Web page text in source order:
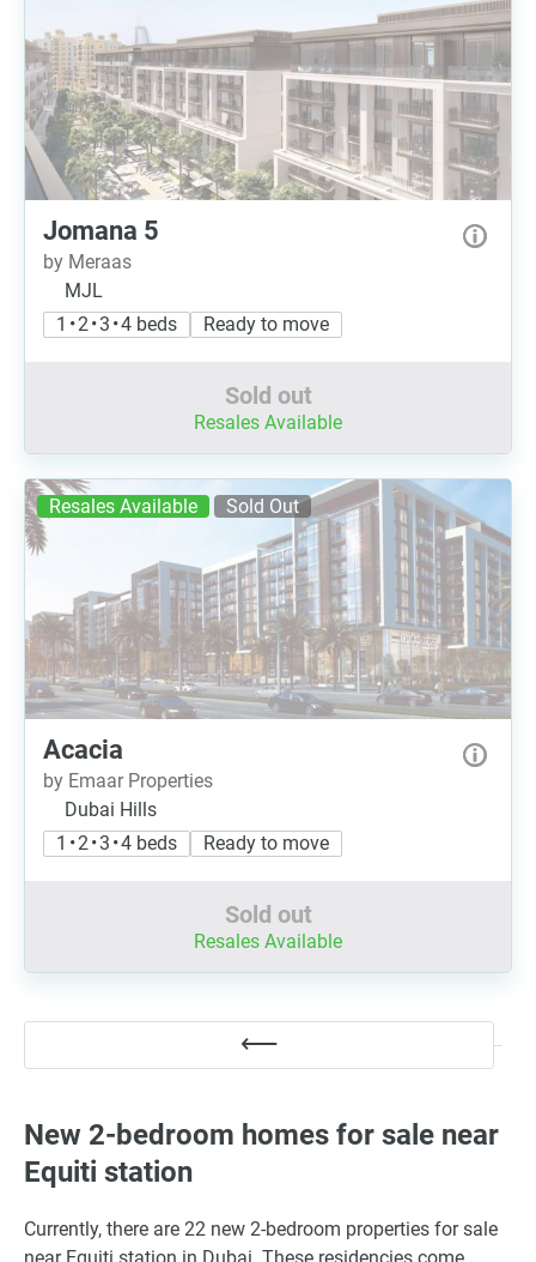
Jomana 5
by Meraas
MJL
1 • 2 • 3 • 4 beds
Ready to move
Sold out
Resales Available
Resales Available Sold Out
Acacia
by Emaar Properties
Dubai Hills
1 • 2 • 3 • 4 beds
Ready to move
Sold out
Resales Available
New 2-bedroom homes for sale near
Equiti station
Currently, there are 22 new 2-bedroom properties for sale